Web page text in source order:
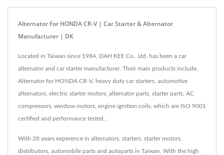
Alternator For HONDA CR-V | Car Starter & Alternator
Manufacturer | DK
Located in Taiwan since 1984, DAH KEE Co., Ltd. has been a car
alternator and car starter manufacturer. Their main products include,
Alternator for HONDA CR-V, heavy duty car starters, automotive
alternators, electric starter motors, alternator parts, starter parts, AC
compressors, window motors, engine ignition coils, which are ISO 9001
certified and performance tested. .
With 28 years experence in alternators, starters, starter motors,
distributors, automobile parts and autoparts in Taiwan. With the high